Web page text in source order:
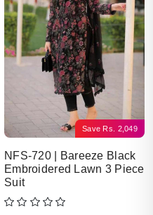
Save Rs. 2,049
NFS-720 | Bareeze Black
Embroidered Lawn 3 Piece
Suit